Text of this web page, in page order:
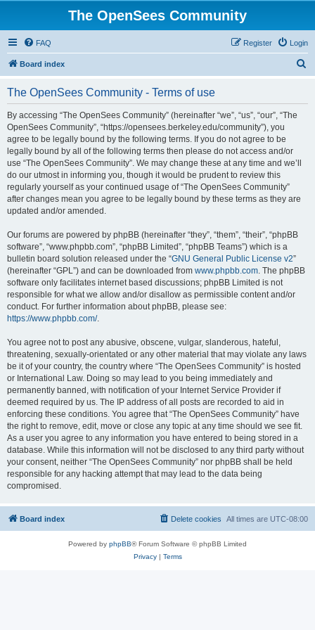
The OpenSees Community
FAQ Login
Register
Board index
The OpenSees Community - Terms of use
By accessing “The OpenSees Community” (hereinafter “we”, “us”, “our”, “The
OpenSees Community”, “https://opensees.berkeley.edu/community”), you
agree to be legally bound by the following terms. If you do not agree to be
legally bound by all of the following terms then please do not access and/or
use “The OpenSees Community”. We may change these at any time and we’ll
do our utmost in informing you, though it would be prudent to review this
regularly yourself as your continued usage of “The OpenSees Community”
after changes mean you agree to be legally bound by these terms as they are
updated and/or amended.
Our forums are powered by phpBB (hereinafter “they”, “them”, “their”, “phpBB
software”, “www.phpbb.com”, “phpBB Limited”, “phpBB Teams”) which is a
bulletin board solution released under the “GNU General Public License v2”
(hereinafter “GPL”) and can be downloaded from www.phpbb.com. The phpBB
software only facilitates internet based discussions; phpBB Limited is not
responsible for what we allow and/or disallow as permissible content and/or
conduct. For further information about phpBB, please see:
https://www.phpbb.com/.
You agree not to post any abusive, obscene, vulgar, slanderous, hateful,
threatening, sexually-orientated or any other material that may violate any laws
be it of your country, the country where “The OpenSees Community” is hosted
or International Law. Doing so may lead to you being immediately and
permanently banned, with notification of your Internet Service Provider if
deemed required by us. The IP address of all posts are recorded to aid in
enforcing these conditions. You agree that “The OpenSees Community” have
the right to remove, edit, move or close any topic at any time should we see fit.
As a user you agree to any information you have entered to being stored in a
database. While this information will not be disclosed to any third party without
your consent, neither “The OpenSees Community” nor phpBB shall be held
responsible for any hacking attempt that may lead to the data being
compromised.
Board index All times are UTC-08:00
Delete cookies
Powered by phpBB® Forum Software © phpBB Limited
Privacy| Terms